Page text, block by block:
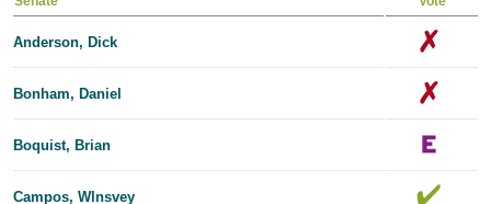
Anderson, Dick
Bonham, Daniel
Boquist, Brian
Campos, Wlnsvey